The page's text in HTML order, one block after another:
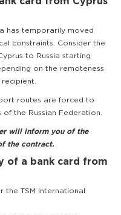
has temporarily moved
constraints. Consider the
to Russia starting
on the remoteness
routes are forced to
the Russian Federation.
will inform you of the
the contract.
of a bank card from
TSM International